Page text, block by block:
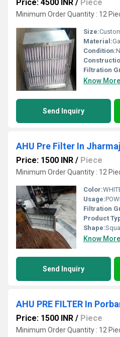
Price: 4500 INR / Piece
Minimum Order Quantity : 12
Size:
Material:
Condition:
Filtration
Know More
Send Inquiry
AHU Pre Filter In
Price: 1500 INR / Piece
Minimum Order Quantity : 12
Color:
Usage:POWER
Filtration
Product
Shape:
Know More
Send Inquiry
AHU PRE FILTER In
Price: 1500 INR / Piece
Minimum Order Quantity : 12